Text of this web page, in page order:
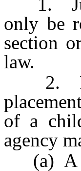
only be
section
law.
2. For
of a
agency
(a) A